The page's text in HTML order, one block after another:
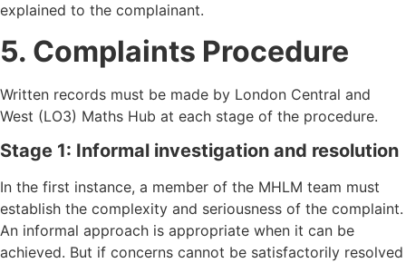
explained to the complainant.
5. Complaints Procedure
Written records must be made by London Central and
West (LO3) Maths Hub at each stage of the procedure.
Stage 1: Informal investigation and resolution
In the first instance, a member of the MHLM team must
establish the complexity and seriousness of the complaint.
An informal approach is appropriate when it can be
achieved. But if concerns cannot be satisfactorily resolved